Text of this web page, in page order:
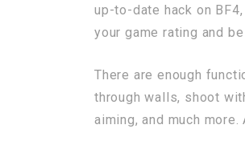
up-to-date hack on
your game rating and
There are enough
through walls, shoot
aiming, and much